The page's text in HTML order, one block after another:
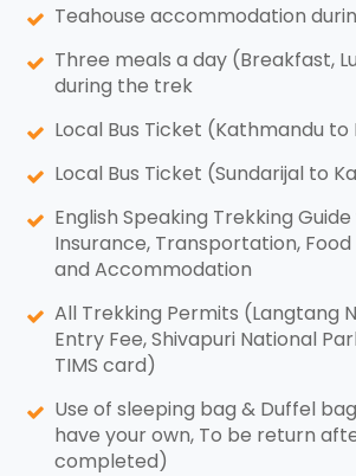
Teahouse accommodation
Three meals a day (Breakfast,
during the trek
Local Bus Ticket (Kathmandu to
Local Bus Ticket (Sundarijal to
English Speaking Trekking
Insurance, Transportation, Food
and Accommodation
All Trekking Permits (Langtang
Entry Fee, Shivapuri National
TIMS card)
Use of sleeping bag & Duffel
have your own, To be return
completed)